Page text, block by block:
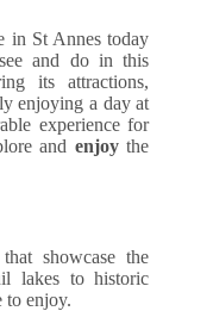
in St Annes today
and do in this
its attractions,
enjoying a day at
experience for
and enjoythe
showcase the
lakes to historic
to enjoy.